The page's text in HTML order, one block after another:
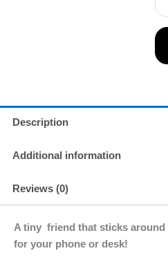
1
Description
Additional information
Reviews (0)
A tiny friend that sticks
for your phone or desk!